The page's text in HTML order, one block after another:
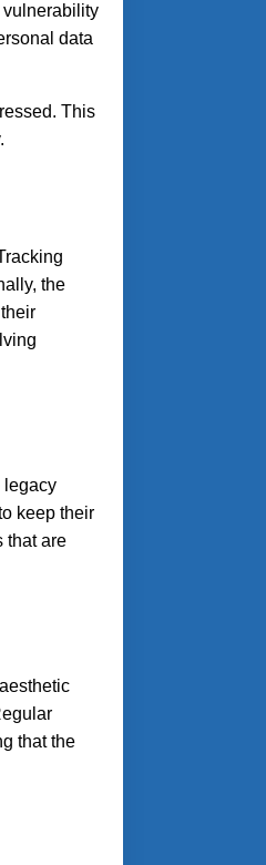
vulnerability
data
This
the
legacy
keep their
that are
that the